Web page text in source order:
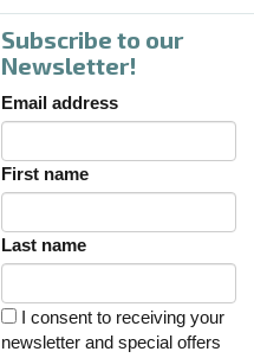
Subscribe to our
Newsletter!
Email address
First name
Last name
I consent to receiving your
newsletter and special offers